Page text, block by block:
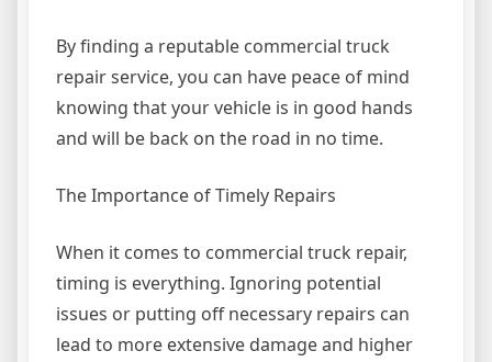
By finding a reputable commercial truck
repair service, you can have peace of mind
knowing that your vehicle is in good hands
and will be back on the road in no time.
The Importance of Timely Repairs
When it comes to commercial truck repair,
timing is everything. Ignoring potential
issues or putting off necessary repairs can
lead to more extensive damage and higher